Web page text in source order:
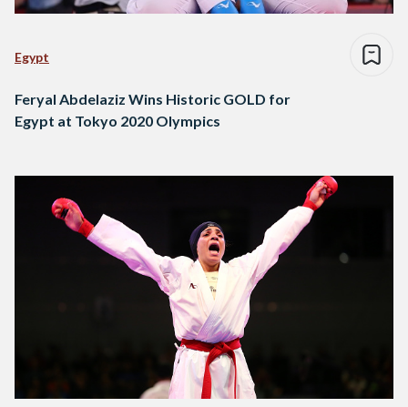
Egypt
Feryal Abdelaziz Wins Historic GOLD for
Egypt at Tokyo 2020 Olympics